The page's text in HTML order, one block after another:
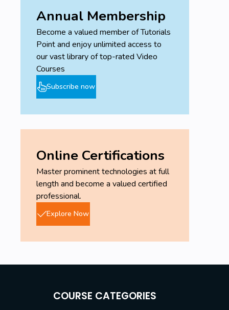
Annual Membership
Become a valued member of Tutorials
Point and enjoy unlimited access to
our vast library of top-rated Video
Courses
Subscribe now
Online Certifications
Master prominent technologies at full
length and become a valued certified
professional.
Explore Now
COURSE CATEGORIES